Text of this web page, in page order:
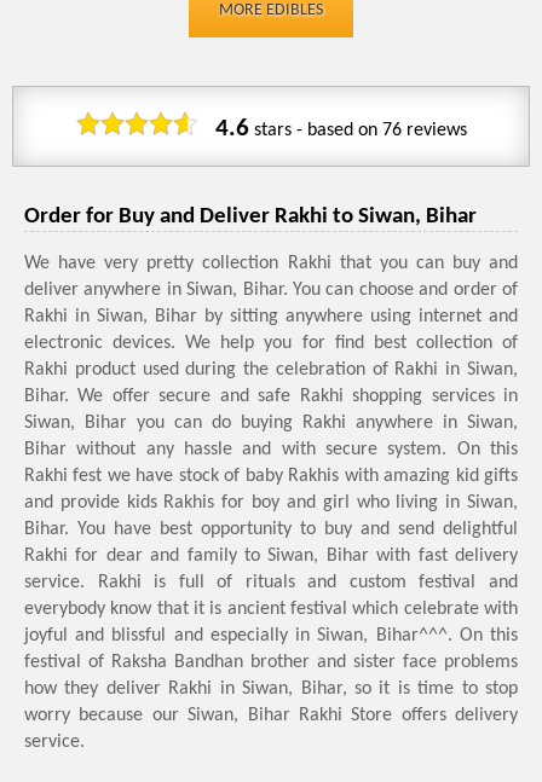
MORE EDIBLES
4.6stars - based on 76reviews
Order for Buy and Deliver Rakhi to Siwan, Bihar
We have very pretty collection Rakhi that you can buy and
deliver anywhere in Siwan, Bihar. You can choose and order of
Rakhi in Siwan, Bihar by sitting anywhere using internet and
electronic devices. We help you for find best collection of
Rakhi product used during the celebration of Rakhi in Siwan,
Bihar. We offer secure and safe Rakhi shopping services in
Siwan, Bihar you can do buying Rakhi anywhere in Siwan,
Bihar without any hassle and with secure system. On this
Rakhi fest we have stock of baby Rakhis with amazing kid gifts
and provide kids Rakhis for boy and girl who living in Siwan,
Bihar. You have best opportunity to buy and send delightful
Rakhi for dear and family to Siwan, Bihar with fast delivery
service. Rakhi is full of rituals and custom festival and
everybody know that it is ancient festival which celebrate with
joyful and blissful and especially in Siwan, Bihar^^^. On this
festival of Raksha Bandhan brother and sister face problems
how they deliver Rakhi in Siwan, Bihar, so it is time to stop
worry because our Siwan, Bihar Rakhi Store offers delivery
service.